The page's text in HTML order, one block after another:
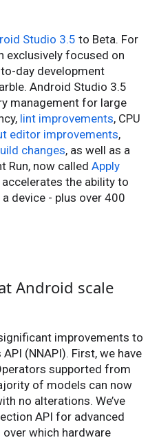
Studio 3.5 to Beta. For
exclusively focused on
day development
Android Studio 3.5
management for large
lint improvements, CPU
editor improvements,
changes, as well as a
Run, now called Apply
the ability to
device - plus over 400
Android scale
improvements to
(NNAPI). First, we have
supported from
of models can now
no alterations. We’ve
API for advanced
which hardware